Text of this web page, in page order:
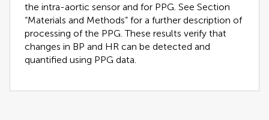
the intra-aortic sensor and for PPG. See Section
“Materials and Methods” for a further description of
processing of the PPG. These results verify that
changes in BP and HR can be detected and
quantified using PPG data.